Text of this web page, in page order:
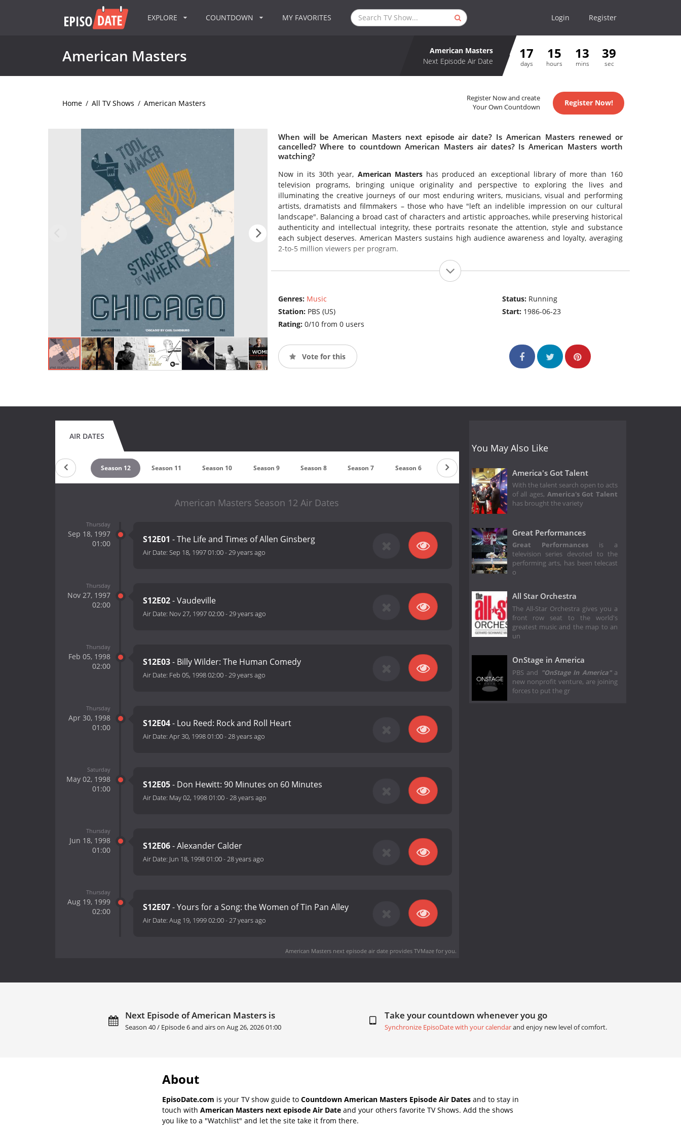
EXPLORE COUNTDOWN MY FAVORITES Login Register
American Masters
American Masters
Next Episode Air Date
17
days
15
hours
13
mins
39
sec
Home / All TV Shows / American Masters
Register Now and create
Your Own Countdown
Register Now!
When will be American Masters next episode air date? Is American Masters renewed or
cancelled? Where to countdown American Masters air dates? Is American Masters worth
watching?
Now in its 30th year, American Mastershas produced an exceptional library of more than 160
television programs, bringing unique originality and perspective to exploring the lives and
illuminating the creative journeys of our most enduring writers, musicians, visual and performing
artists, dramatists and filmmakers – those who have "left an indelible impression on our cultural
landscape". Balancing a broad cast of characters and artistic approaches, while preserving historical
authenticity and intellectual integrity, these portraits resonate the attention, style and substance
each subject deserves. American Masters sustains high audience awareness and loyalty, averaging
2-to-5 million viewers per program.
Genres: Music
Station: PBS (US)
Rating: 0/10 from 0 users
Status: Running
Start: 1986-06-23
Vote for this
AIR DATES
Season 13 Season 12 Season 11 Season 10 Season 9 Season 8 Season 7 Season 6 Season 5 Season 4
American Masters Season 12 Air Dates
Thursday
Sep 18, 1997
01:00
S12E01 - The Life and Times of Allen Ginsberg
Air Date: Sep 18, 1997 01:00-29 years ago
Thursday
Nov 27, 1997
02:00
S12E02- Vaudeville
Air Date: Nov 27, 1997 02:00-29 years ago
Thursday
Feb 05, 1998
02:00
S12E03- Billy Wilder: The Human Comedy
Air Date: Feb 05, 1998 02:00-29 years ago
Thursday
Apr 30, 1998
01:00
S12E04- Lou Reed: Rock and Roll Heart
Air Date: Apr 30, 1998 01:00-28 years ago
Saturday
May 02, 1998
01:00
S12E05- Don Hewitt: 90 Minutes on 60 Minutes
Air Date: May 02, 1998 01:00-28 years ago
Thursday
Jun 18, 1998
01:00
S12E06- Alexander Calder
Air Date: Jun 18, 1998 01:00-28 years ago
Thursday
Aug 19, 1999
02:00
S12E07- Yours for a Song: the Women of Tin Pan Alley
Air Date: Aug 19, 1999 02:00-27 years ago
American Masters next episode air dateprovides TVMaze for you.
You May Also Like
America's Got Talent
With the talent search open to acts
of all ages, America's Got Talent
has brought the variety
Great Performances
Great Performancesis a
television series devoted to the
performing arts, has been telecast
o
All Star Orchestra
The All-Star Orchestra gives you a
front row seat to the world's
greatest music and the map to an
un
OnStage in America
PBS and "OnStage In America" a
new nonprofit venture, are joining
forces to put the gr
Next Episode of American Masters is
Season 40 / Episode 6 and airs on Aug 26, 2026 01:00
Take your countdown whenever you go
Synchronize EpisoDate with your calendarand enjoy new level of comfort.
About
EpisoDate.com is your TV show guide to Countdown American Masters Episode Air Dates and to stay in
touch with American Masters next episode Air Date and your others favorite TV Shows. Add the shows
you like to a "Watchlist" and let the site take it from there.